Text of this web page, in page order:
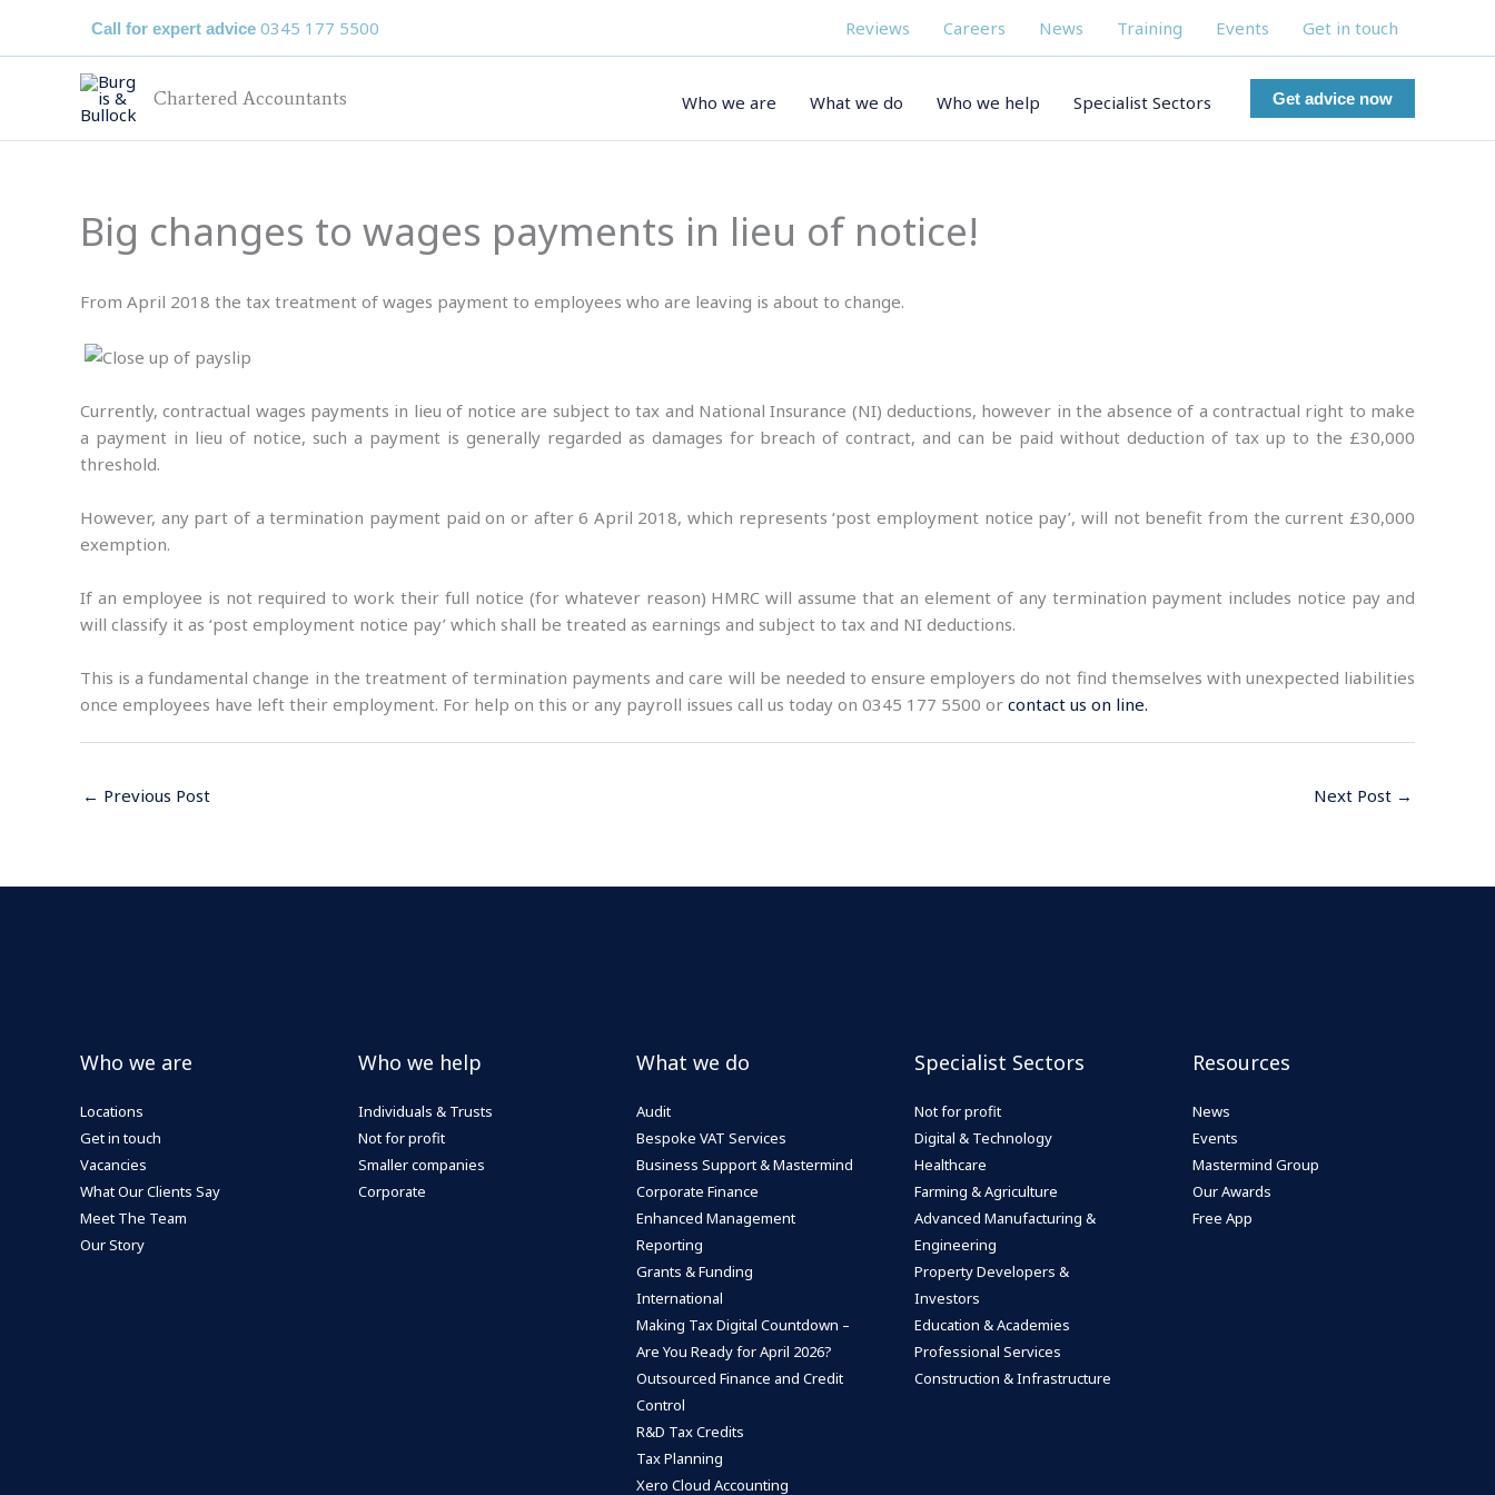
Call for expert advice 0345 177 5500 Reviews Careers News Training Events Get in touch
Chartered Accountants Who we are What we do Who we help Specialist Sectors Get advice now
Big changes to wages payments in lieu of notice!
From April 2018 the tax treatment of wages payment to employees who are leaving is about to change.
Currently, contractual wages payments in lieu of notice are subject to tax and National Insurance (NI) deductions, however in the absence of a contractual right to make
a payment in lieu of notice, such a payment is generally regarded as damages for breach of contract, and can be paid without deduction of tax up to the £30,000
threshold.
However, any part of a termination payment paid on or after 6 April 2018, which represents ‘post employment notice pay’, will not benefit from the current £30,000
exemption.
If an employee is not required to work their full notice (for whatever reason) HMRC will assume that an element of any termination payment includes notice pay and
will classify it as ‘post employment notice pay’ which shall be treated as earnings and subject to tax and NI deductions.
This is a fundamental change in the treatment of termination payments and care will be needed to ensure employers do not find themselves with unexpected liabilities
once employees have left their employment. For help on this or any payroll issues call us today on 0345 177 5500 or contact us on line.
← Previous Post Next Post →
Who we are
Locations
Get in touch
Vacancies
What Our Clients Say
Meet The Team
Our Story
Who we help
Individuals & Trusts
Not for profit
Smaller companies
Corporate
What we do
Audit
Bespoke VAT Services
Business Support & Mastermind
Corporate Finance
Enhanced Management
Reporting
Grants & Funding
International
Making Tax Digital Countdown –
Are You Ready for April 2026?
Outsourced Finance and Credit
Control
R&D Tax Credits
Tax Planning
Xero Cloud Accounting
Specialist Sectors
Not for profit
Digital & Technology
Healthcare
Farming & Agriculture
Advanced Manufacturing &
Engineering
Property Developers &
Investors
Education & Academies
Professional Services
Construction & Infrastructure
Resources
News
Events
Mastermind Group
Our Awards
Free App